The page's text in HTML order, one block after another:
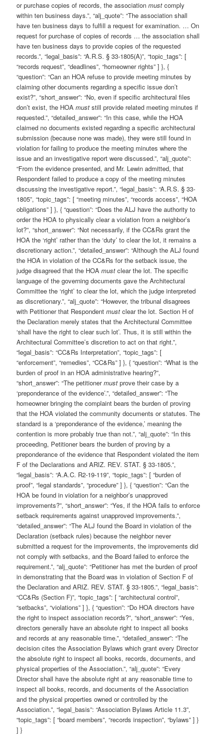
or purchase copies of records, the associationmust comply
within ten business days.”, “alj_quote”: “The association shall
have ten business days to fulfill a request for examination. … On
request for purchase of copies of records … the association shall
have ten business days to provide copies of the requested
records.”, “legal_basis”: “A.R.S. § 33-1805(A)”, “topic_tags”: [
“records request”, “deadlines”, “homeowner rights” ] }, {
“question”: “Can an HOA refuse to provide meeting minutes by
claiming other documents regarding a specific issue don’t
exist?”, “short_answer”: “No, even if specific architectural files
don’t exist, the HOAmust still provide related meeting minutes if
requested.”, “detailed_answer”: “In this case, while the HOA
claimed no documents existed regarding a specific architectural
submission (because none was made), they were still found in
violation for failing to produce the meeting minutes where the
issue and an investigative report were discussed.”, “alj_quote”:
“From the evidence presented, and Mr. Lewin admitted, that
Respondent failed to produce a copy of the meeting minutes
discussing the investigative report.”, “legal_basis”: “A.R.S. § 33-
1805”, “topic_tags”: [ “meeting minutes”, “records access”, “HOA
obligations” ] }, { “question”: “Does the ALJ have the authority to
order the HOA to physically clear a violation from a neighbor’s
lot?”, “short_answer”: “Not necessarily, if the CC&Rs grant the
HOA the ‘right’ rather than the ‘duty’ to clear the lot, it remains a
discretionary action.”, “detailed_answer”: “Although the ALJ found
the HOA in violation of the CC&Rs for the setback issue, the
judge disagreed that the HOAmust clear the lot. The specific
language of the governing documents gave the Architectural
Committee the ‘right’ to clear the lot, which the judge interpreted
as discretionary.”, “alj_quote”: “However, the tribunal disagrees
with Petitioner that Respondentmust clear the lot. Section H of
the Declaration merely states that the Architectural Committee
‘shall have the right to clear such lot’. Thus, it is still within the
Architectural Committee’s discretion to act on that right.”,
“legal_basis”: “CC&Rs Interpretation”, “topic_tags”: [
“enforcement”, “remedies”, “CC&Rs” ] }, { “question”: “What is the
burden of proof in an HOA administrative hearing?”,
“short_answer”: “The petitionermust prove their case by a
‘preponderance of the evidence’.”, “detailed_answer”: “The
homeowner bringing the complaint bears the burden of proving
that the HOA violated the community documents or statutes. The
standard is a ‘preponderance of the evidence,’ meaning the
contention is more probably true than not.”, “alj_quote”: “In this
proceeding, Petitioner bears the burden of proving by a
preponderance of the evidence that Respondent violated the item
F of the Declarations and ARIZ. REV. STAT. § 33-1805.”,
“legal_basis”: “A.A.C. R2-19-119”, “topic_tags”: [ “burden of
proof”, “legal standards”, “procedure” ] }, { “question”: “Can the
HOA be found in violation for a neighbor’s unapproved
improvements?”, “short_answer”: “Yes, if the HOA fails to enforce
setback requirements against unapproved improvements.”,
“detailed_answer”: “The ALJ found the Board in violation of the
Declaration (setback rules) because the neighbor never
submitted a request for the improvements, the improvements did
not comply with setbacks, and the Board failed to enforce the
requirement.”, “alj_quote”: “Petitioner has met the burden of proof
in demonstrating that the Board was in violation of Section F of
the Declaration and ARIZ. REV. STAT. § 33-1805.”, “legal_basis”:
“CC&Rs (Section F)”, “topic_tags”: [ “architectural control”,
“setbacks”, “violations” ] }, { “question”: “Do HOA directors have
the right to inspect association records?”, “short_answer”: “Yes,
directors generally have an absolute right to inspect all books
and records at any reasonable time.”, “detailed_answer”: “The
decision cites the Association Bylaws which grant every Director
the absolute right to inspect all books, records, documents, and
physical properties of the Association.”, “alj_quote”: “Every
Director shall have the absolute right at any reasonable time to
inspect all books, records, and documents of the Association
and the physical properties owned or controlled by the
Association.”, “legal_basis”: “Association Bylaws Article 11.3”,
“topic_tags”: [ “board members”, “records inspection”, “bylaws” ] }
] }